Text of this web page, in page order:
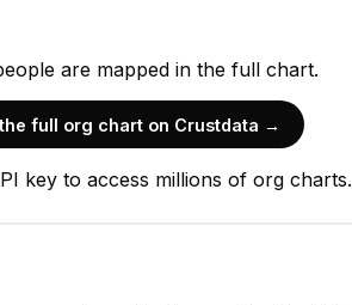
Muirgheal Montecalvo
CEO & Founder
are mapped in the full chart.
full org chart on Crustdata →
key to access millions of org charts.